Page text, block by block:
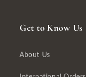
Get to Know Us
About Us